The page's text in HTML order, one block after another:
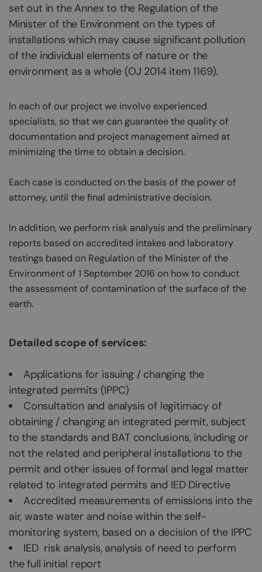
set out in the Annex to the Regulation of the
Minister of the Environment on the types of
installations which may cause significant pollution
of the individual elements of nature or the
environment as a whole (OJ 2014 item 1169).
In each of our project we involve experienced
specialists, so that we can guarantee the quality of
documentation and project management aimed at
minimizing the time to obtain a decision.
Each case is conducted on the basis of the power of
attorney, until the final administrative decision.
In addition, we perform risk analysis and the preliminary
reports based on accredited intakes and laboratory
testings based on Regulation of the Minister of the
Environment of 1 September 2016 on how to conduct
the assessment of contamination of the surface of the
earth.
Detailed scope of services:
Applications for issuing / changing the
integrated permits (IPPC)
Consultation and analysis of legitimacy of
obtaining / changing an integrated permit, subject
to the standards and BAT conclusions, including or
not the related and peripheral installations to the
permit and other issues of formal and legal matter
related to integrated permits and IED Directive
Accredited measurements of emissions into the
air, waste water and noise within the self-
monitoring system, based on a decision of the IPPC
IED risk analysis, analysis of need to perform
the full initial report